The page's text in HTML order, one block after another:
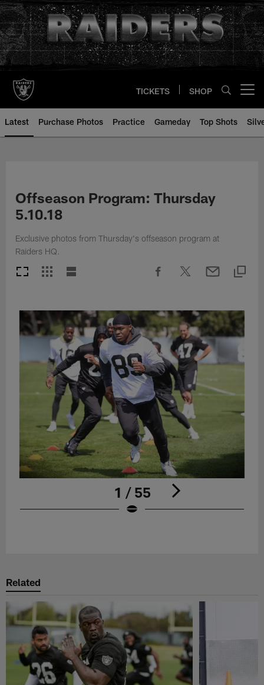
Skip
to
main
content
TICKETS SHOP
Latest Purchase Photos Practice Gameday Top Shots
Offseason Program: Thursday
5.10.18
Exclusive photos from Thursday's offseason program at
Raiders HQ.
1 / 55
Related